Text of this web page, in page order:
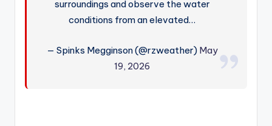
surroundings and observe the water
conditions from an elevated…
— Spinks Megginson (@rzweather) May
19, 2026